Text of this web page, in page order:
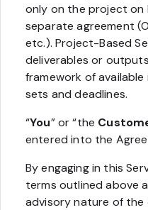
only on the project on
separate agreement
etc.). Project-Based
deliverables or
framework of
sets and deadlines.
“You” or “the
entered into the
By engaging in this
terms outlined above
advisory nature of the